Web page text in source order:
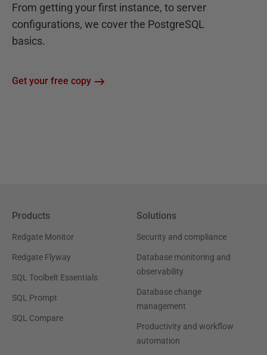
From getting your first instance, to server
configurations, we cover the PostgreSQL
basics.
Get your free copy
Products
Redgate Monitor
Redgate Flyway
SQL Toolbelt Essentials
SQL Prompt
SQL Compare
Solutions
Security and compliance
Database monitoring and
observability
Database change
management
Productivity and workflow
automation